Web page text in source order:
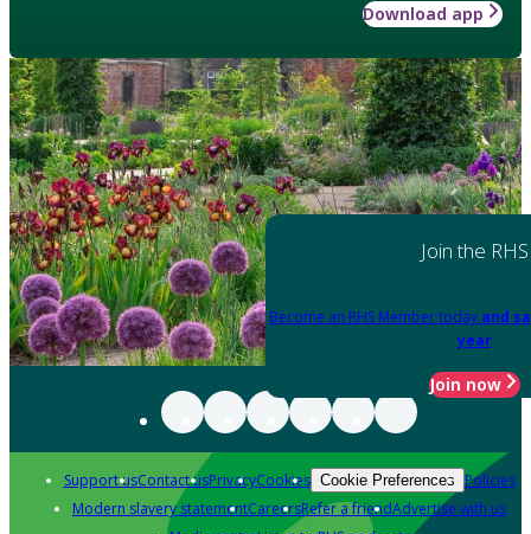
Download app
Join the RHS
Become an RHS Member today and
year
Join now
Support usContact usPrivacyCookies Cookie Preferences Policies
Modern slavery statementCareersRefer a friendAdvertise with us